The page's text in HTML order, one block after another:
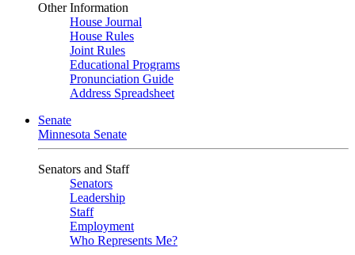
Other Information
House Journal
House Rules
Joint Rules
Educational Programs
Pronunciation Guide
Address Spreadsheet
Senate
Minnesota Senate
Senators and Staff
Senators
Leadership
Staff
Employment
Who Represents Me?